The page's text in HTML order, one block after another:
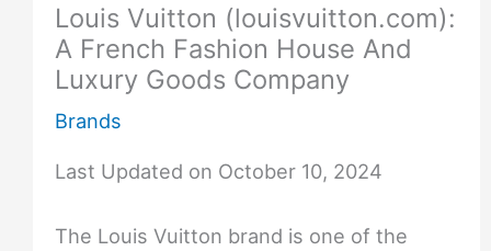
Louis Vuitton (louisvuitton.com):
A French Fashion House And
Luxury Goods Company
Brands
Last Updated on October 10, 2024
The Louis Vuitton brand is one of the